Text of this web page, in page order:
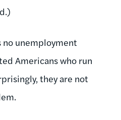
no unemployment
Americans who run
they are not